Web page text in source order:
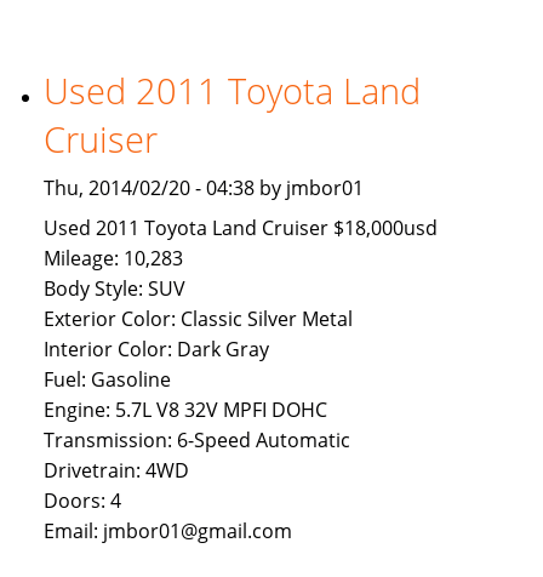
To
Brunei
Buyers
Used 2011 Toyota Land
Cruiser
Thu, 2014/02/20 - 04:38 by jmbor01
Used 2011 Toyota Land Cruiser $18,000usd
Mileage: 10,283
Body Style: SUV
Exterior Color: Classic Silver Metal
Interior Color: Dark Gray
Fuel: Gasoline
Engine: 5.7L V8 32V MPFI DOHC
Transmission: 6-Speed Automatic
Drivetrain: 4WD
Doors: 4
Email: jmbor01@gmail.com